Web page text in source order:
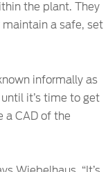
the plant. They
a safe, set
informally as
it’s time to get
a CAD of the